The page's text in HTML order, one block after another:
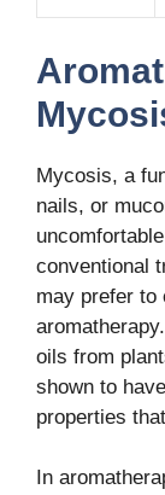
Mycosis, a
nails, or
conventional
may prefer to
oils from
shown to
properties
In